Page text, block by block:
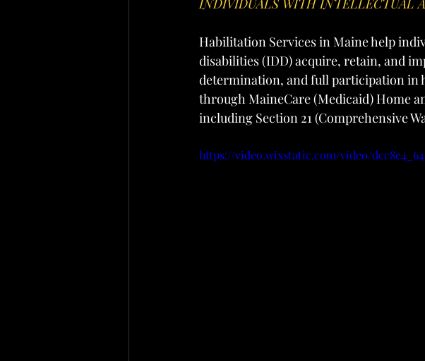
INDIVIDUALS WITH INTELLECTUAL
Habilitation Services in Maine help
disabilities (IDD) acquire, retain, and
determination, and full participation in
through MaineCare (Medicaid) Home
including Section 21 (Comprehensive
https://video.wixstatic.com/video/